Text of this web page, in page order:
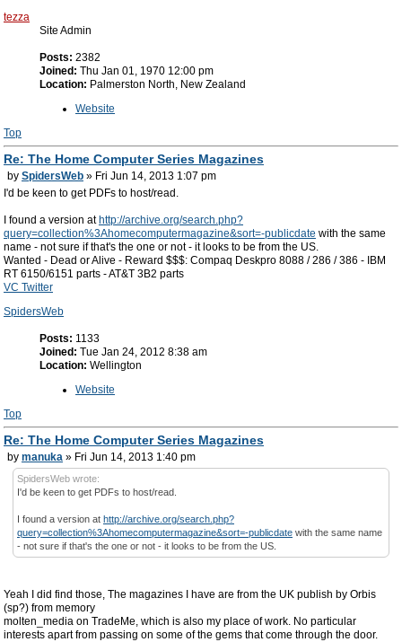
tezza
Site Admin
Posts: 2382
Joined: Thu Jan 01, 1970 12:00 pm
Location: Palmerston North, New Zealand
Website
Top
Re: The Home Computer Series Magazines
by SpidersWeb » Fri Jun 14, 2013 1:07 pm
I'd be keen to get PDFs to host/read.
I found a version at http://archive.org/search.php?
query=collection%3Ahomecomputermagazine&sort=-publicdate with the same
name - not sure if that's the one or not - it looks to be from the US.
Wanted - Dead or Alive - Reward $$$: Compaq Deskpro 8088 / 286 / 386 - IBM
RT 6150/6151 parts - AT&T 3B2 parts
VC Twitter
SpidersWeb
Posts: 1133
Joined: Tue Jan 24, 2012 8:38 am
Location: Wellington
Website
Top
Re: The Home Computer Series Magazines
by manuka » Fri Jun 14, 2013 1:40 pm
SpidersWeb wrote:
I'd be keen to get PDFs to host/read.
I found a version at http://archive.org/search.php?
query=collection%3Ahomecomputermagazine&sort=-publicdate with the same name
- not sure if that's the one or not - it looks to be from the US.
Yeah I did find those, The magazines I have are from the UK publish by Orbis
(sp?) from memory
molten_media on TradeMe, which is also my place of work. No particular
interests apart from passing on some of the gems that come through the door.